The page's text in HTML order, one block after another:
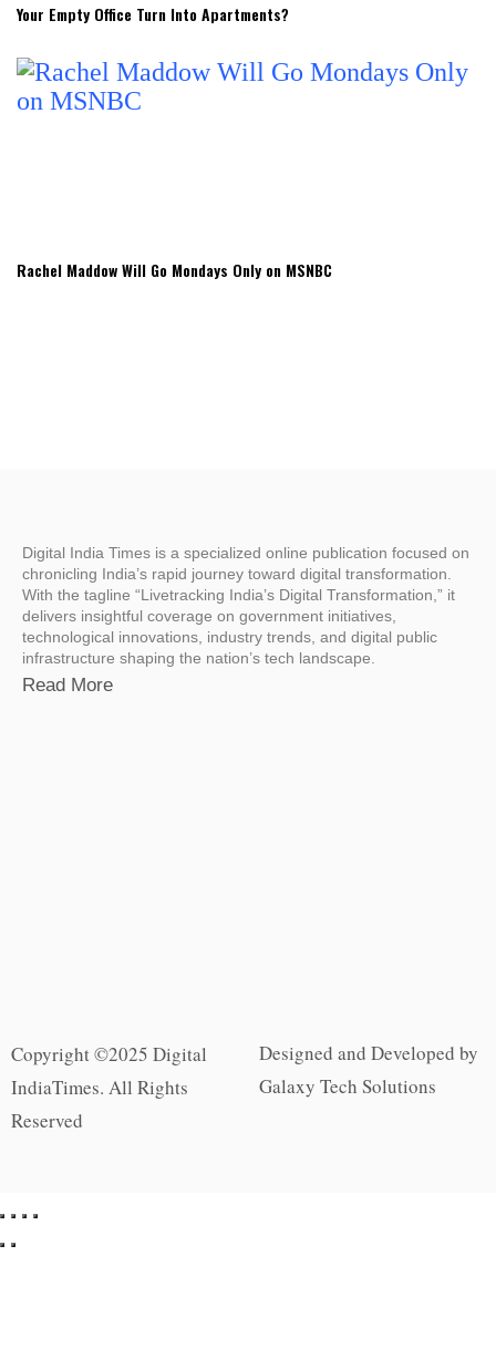
Your Empty Office Turn Into Apartments?
Rachel Maddow Will Go Mondays Only on MSNBC
Digital India Times is a specialized online publication focused on
chronicling India’s rapid journey toward digital transformation.
With the tagline “Livetracking India’s Digital Transformation,” it
delivers insightful coverage on government initiatives,
technological innovations, industry trends, and digital public
infrastructure shaping the nation’s tech landscape.
Read More
Copyright ©2025 Digital
IndiaTimes. All Rights
Reserved
Designed and Developed by
Galaxy Tech Solutions